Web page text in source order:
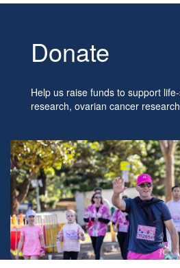
Donate
Help us raise funds to support
research, ovarian cancer